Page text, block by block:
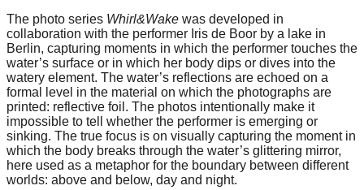
against
major
Anthropogenic
problems.
Art
can
be
The photo series Whirl&Wake was developed in
collaboration with the performer Iris de Boor by a lake in
Berlin, capturing moments in which the performer touches the
water’s surface or in which her body dips or dives into the
watery element. The water’s reflections are echoed on a
formal level in the material on which the photographs are
printed: reflective foil. The photos intentionally make it
impossible to tell whether the performer is emerging or
sinking. The true focus is on visually capturing the moment in
which the body breaks through the water’s glittering mirror,
here used as a metaphor for the boundary between different
worlds: above and below, day and night.